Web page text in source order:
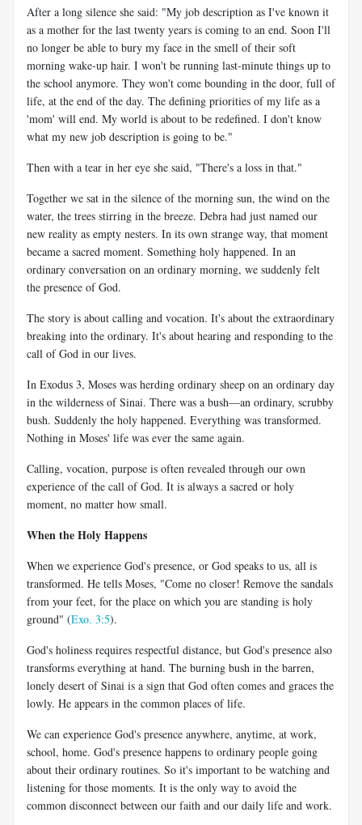
After a long silence she said: "My job description as I've known it
as a mother for the last twenty years is coming to an end. Soon I'll
no longer be able to bury my face in the smell of their soft
morning wake-up hair. I won't be running last-minute things up to
the school anymore. They won't come bounding in the door, full of
life, at the end of the day. The defining priorities of my life as a
'mom' will end. My world is about to be redefined. I don't know
what my new job description is going to be."
Then with a tear in her eye she said, "There's a loss in that."
Together we sat in the silence of the morning sun, the wind on the
water, the trees stirring in the breeze. Debra had just named our
new reality as empty nesters. In its own strange way, that moment
became a sacred moment. Something holy happened. In an
ordinary conversation on an ordinary morning, we suddenly felt
the presence of God.
The story is about calling and vocation. It's about the extraordinary
breaking into the ordinary. It's about hearing and responding to the
call of God in our lives.
In Exodus 3, Moses was herding ordinary sheep on an ordinary day
in the wilderness of Sinai. There was a bush—an ordinary, scrubby
bush. Suddenly the holy happened. Everything was transformed.
Nothing in Moses' life was ever the same again.
Calling, vocation, purpose is often revealed through our own
experience of the call of God. It is always a sacred or holy
moment, no matter how small.
When the Holy Happens
When we experience God's presence, or God speaks to us, all is
transformed. He tells Moses, "Come no closer! Remove the sandals
from your feet, for the place on which you are standing is holy
ground" (Exo. 3:5).
God's holiness requires respectful distance, but God's presence also
transforms everything at hand. The burning bush in the barren,
lonely desert of Sinai is a sign that God often comes and graces the
lowly. He appears in the common places of life.
We can experience God's presence anywhere, anytime, at work,
school, home. God's presence happens to ordinary people going
about their ordinary routines. So it's important to be watching and
listening for those moments. It is the only way to avoid the
common disconnect between our faith and our daily life and work.